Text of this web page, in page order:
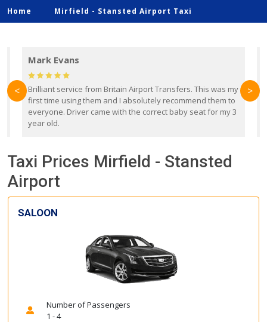
Home Mirfield - Stansted Airport Taxi
Mark Evans
Brilliant service from Britain Airport Transfers. This was my
first time using them and I absolutely recommend them to
everyone. Driver came with the correct baby seat for my 3
year old.
< >
Taxi Prices Mirfield - Stansted
Airport
SALOON
Number of Passengers
1 - 4